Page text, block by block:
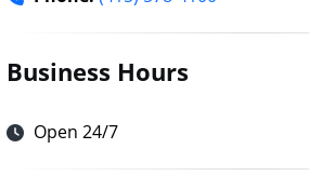
Business Hours
Open 24/7